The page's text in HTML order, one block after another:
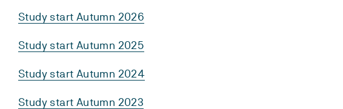
Study start Autumn 2026
Study start Autumn 2025
Study start Autumn 2024
Study start Autumn 2023